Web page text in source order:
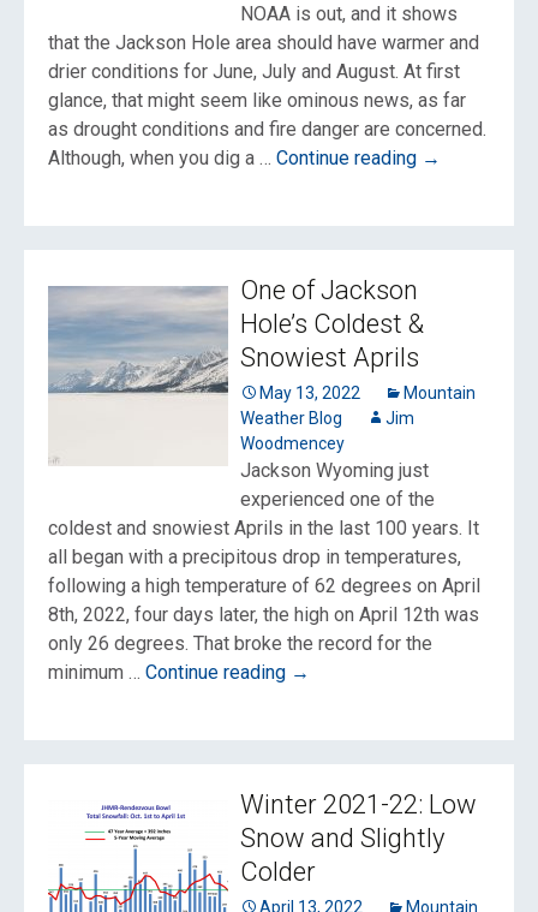
NOAA is out, and it shows
that the Jackson Hole area should have warmer and
drier conditions for June, July and August. At first
glance, that might seem like ominous news, as far
as drought conditions and fire danger are concerned.
Although, when you dig a … Continue reading Will
summer,
not?
→
One of Jackson
Hole’s Coldest &
Snowiest Aprils
May 13, 2022
Mountain
Weather Blog
Jim
Woodmencey
Jackson Wyoming just
experienced one of the
coldest and snowiest Aprils in the last 100 years. It
all began with a precipitous drop in temperatures,
following a high temperature of 62 degrees on April
8th, 2022, four days later, the high on April 12th was
only 26 degrees. That broke the record for the
minimum … Continue reading One
&
Snowiest
Aprils
→
Winter 2021-22: Low
Snow and Slightly
Colder
April 13, 2022 Mountain